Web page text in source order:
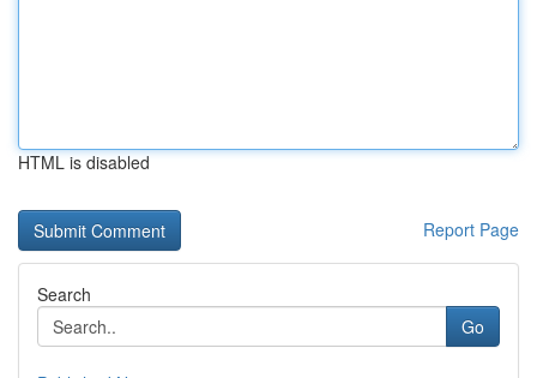
HTML is disabled
Report Page
Search
Go